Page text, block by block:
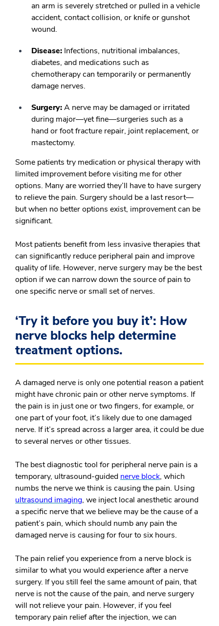
an arm is severely stretched or pulled in a vehicle
accident, contact collision, or knife or gunshot
wound.
Disease: Infections, nutritional imbalances,
diabetes, and medications such as
chemotherapy can temporarily or permanently
damage nerves.
Surgery:A nerve may be damaged or irritated
during major—yet fine—surgeries such as a
hand or foot fracture repair, joint replacement, or
mastectomy.
Some patients try medication or physical therapy with
limited improvement before visiting me for other
options. Many are worried they’ll have to have surgery
to relieve the pain. Surgery should be a last resort—
but when no better options exist, improvement can be
significant.
Most patients benefit from less invasive therapies that
can significantly reduce peripheral pain and improve
quality of life. However, nerve surgery may be the best
option if we can narrow down the source of pain to
one specific nerve or small set of nerves.
‘Try it before you buy it’: How
nerve blocks help determine
treatment options.
A damaged nerve is only one potential reason a patient
might have chronic pain or other nerve symptoms. If
the pain is in just one or two fingers, for example, or
one part of your foot, it’s likely due to one damaged
nerve. If it’s spread across a larger area, it could be due
to several nerves or other tissues.
The best diagnostic tool for peripheral nerve pain is a
temporary, ultrasound-guided nerve block, which
numbs the nerve we think is causing the pain. Using
ultrasound imaging, we inject local anesthetic around
a specific nerve that we believe may be the cause of a
patient’s pain, which should numb any pain the
damaged nerve is causing for four to six hours.
The pain relief you experience from a nerve block is
similar to what you would experience after a nerve
surgery. If you still feel the same amount of pain, that
nerve is not the cause of the pain, and nerve surgery
will not relieve your pain. However, if you feel
temporary pain relief after the injection, we can